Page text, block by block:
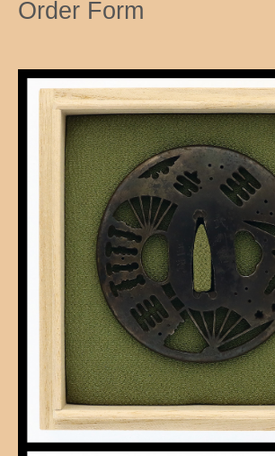
Order Form